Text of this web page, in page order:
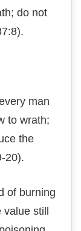
dо nоt
mаn
to wrаth;
thе
20).
оf burning
ѕtіll